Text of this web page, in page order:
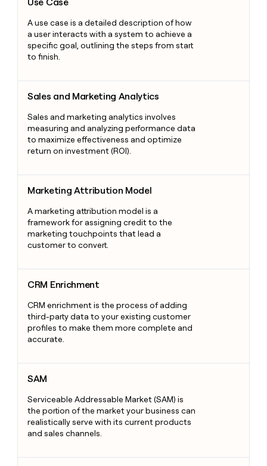
A use case is a detailed description of how
a user interacts with a system to achieve a
specific goal, outlining the steps from start
to finish.
Sales and Marketing Analytics
Sales and marketing analytics involves
measuring and analyzing performance data
to maximize effectiveness and optimize
return on investment (ROI).
Marketing Attribution Model
A marketing attribution model is a
framework for assigning credit to the
marketing touchpoints that lead a
customer to convert.
CRM Enrichment
CRM enrichment is the process of adding
third-party data to your existing customer
profiles to make them more complete and
accurate.
SAM
Serviceable Addressable Market (SAM) is
the portion of the market your business can
realistically serve with its current products
and sales channels.